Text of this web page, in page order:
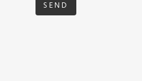
SEND